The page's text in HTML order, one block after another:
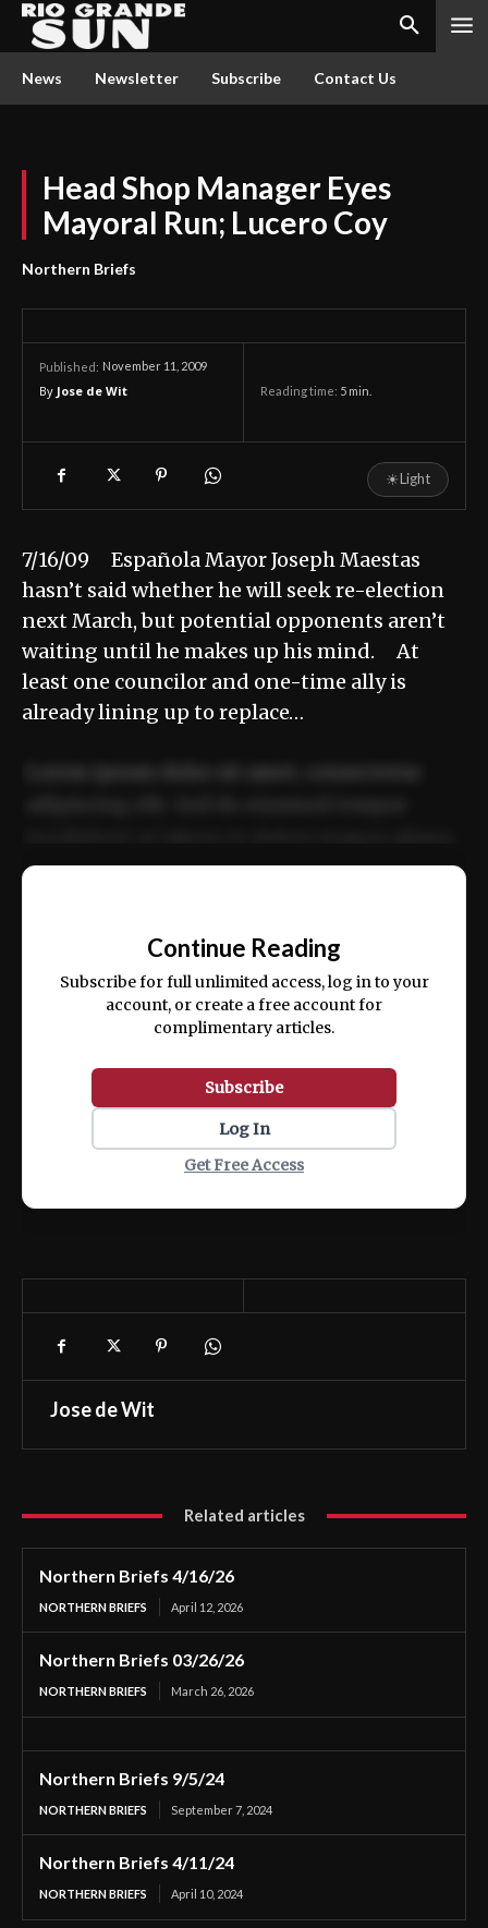
News Newsletter Subscribe Contact Us
Head Shop Manager Eyes
Mayoral Run; Lucero Coy
Northern Briefs
Published: November 11, 2009
By Jose de Wit Reading time: 5 min.
☀Light
7/16/09 Española Mayor Joseph Maestas
hasn’t said whether he will seek re-election
next March, but potential opponents aren’t
waiting until he makes up his mind. At
least one councilor and one-time ally is
already lining up to replace…
ex ea commodo consequat.
Continue Reading
Subscribe for full unlimited access, log in to your
account, or create a free account for
complimentary articles.
Subscribe
Log In
Get Free Access
Jose de Wit
Related articles
Northern Briefs 4/16/26
NORTHERN BRIEFS April 12, 2026
Northern Briefs 03/26/26
NORTHERN BRIEFS March 26, 2026
Northern Briefs 9/5/24
NORTHERN BRIEFS September 7, 2024
Northern Briefs 4/11/24
NORTHERN BRIEFS April 10, 2024